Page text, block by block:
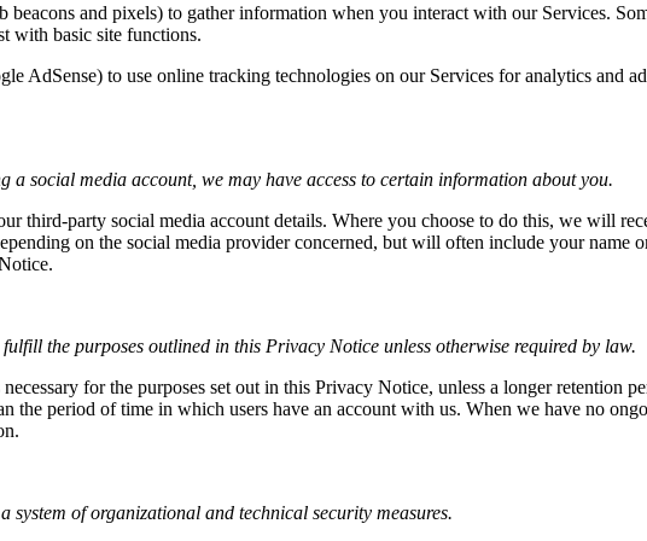
and pixels) to gather information when you interact with our Services.
with basic site functions.
AdSense) to use online tracking technologies on our Services for analytics and
social media account, we may have access to certain information about you.
third-party social media account details. Where you choose to do this, we will
on the social media provider concerned, but will often include your name
the purposes outlined in this Privacy Notice unless otherwise required by law.
for the purposes set out in this Privacy Notice, unless a longer retention
period of time in which users have an account with us. When we have no
of organizational and technical security measures.